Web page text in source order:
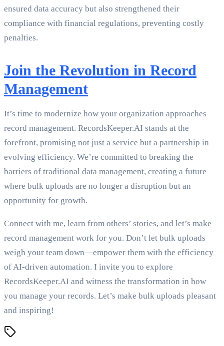
ensured data accuracy but also strengthened their
compliance with financial regulations, preventing costly
penalties.
Join the Revolution in Record
Management
It’s time to modernize how your organization approaches
record management. RecordsKeeper.AI stands at the
forefront, promising not just a service but a partnership in
evolving efficiency. We’re committed to breaking the
barriers of traditional data management, creating a future
where bulk uploads are no longer a disruption but an
opportunity for growth.
Connect with me, learn from others’ stories, and let’s make
record management work for you. Don’t let bulk uploads
weigh your team down—empower them with the efficiency
of AI-driven automation. I invite you to explore
RecordsKeeper.AI and witness the transformation in how
you manage your records. Let’s make bulk uploads pleasant
and inspiring!